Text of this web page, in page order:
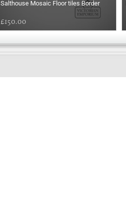
Salthouse Mosaic Floor tiles Border
£150.00